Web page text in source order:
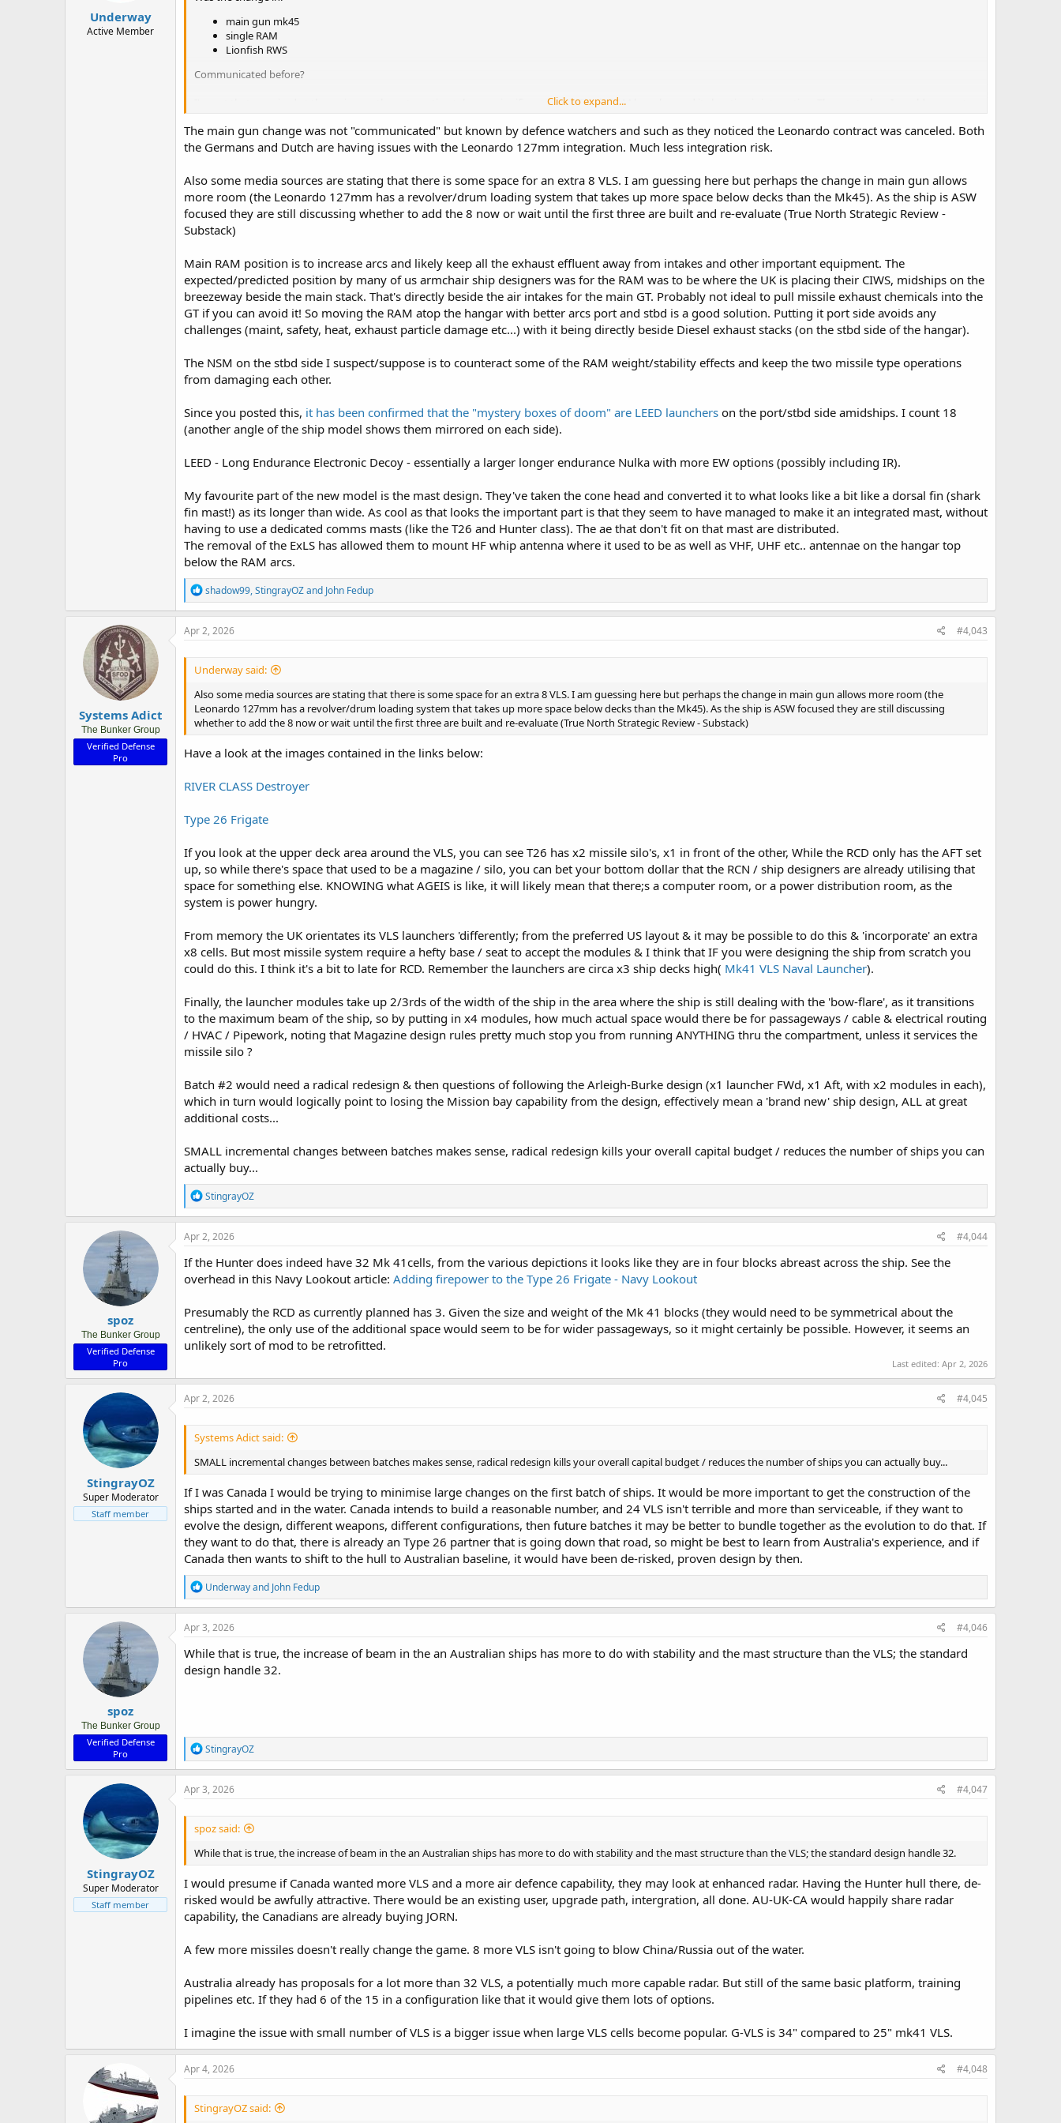
:
Underway
Active Member
main gun mk45
single RAM
Lionfish RWS
Communicated before?
I'm not that surprised at the main gun the automation takes up significant space. Single RAM launcher and its location is interesting. The mysterbox I would guess at
Australia significantly upsized its design to allow its radar, multiple CIWS, 16 naval launchers, 32 VLS, etc. The Canadian mast looks bigger than what the UK is fitting so
that may have eaten into the top weight margin for such systems.
Click to expand...
The main gun change was not "communicated" but known by defence watchers and such as they noticed the Leonardo contract was canceled. Both
the Germans and Dutch are having issues with the Leonardo 127mm integration. Much less integration risk.
Also some media sources are stating that there is some space for an extra 8 VLS. I am guessing here but perhaps the change in main gun allows
more room (the Leonardo 127mm has a revolver/drum loading system that takes up more space below decks than the Mk45). As the ship is ASW
focused they are still discussing whether to add the 8 now or wait until the first three are built and re-evaluate (True North Strategic Review -
Substack)
Main RAM position is to increase arcs and likely keep all the exhaust effluent away from intakes and other important equipment. The
expected/predicted position by many of us armchair ship designers was for the RAM was to be where the UK is placing their CIWS, midships on the
breezeway beside the main stack. That's directly beside the air intakes for the main GT. Probably not ideal to pull missile exhaust chemicals into the
GT if you can avoid it! So moving the RAM atop the hangar with better arcs port and stbd is a good solution. Putting it port side avoids any
challenges (maint, safety, heat, exhaust particle damage etc...) with it being directly beside Diesel exhaust stacks (on the stbd side of the hangar).
The NSM on the stbd side I suspect/suppose is to counteract some of the RAM weight/stability effects and keep the two missile type operations
from damaging each other.
Since you posted this, it has been confirmed that the "mystery boxes of doom" are LEED launchers on the port/stbd side amidships. I count 18
(another angle of the ship model shows them mirrored on each side).
LEED - Long Endurance Electronic Decoy - essentially a larger longer endurance Nulka with more EW options (possibly including IR).
My favourite part of the new model is the mast design. They've taken the cone head and converted it to what looks like a bit like a dorsal fin (shark
fin mast!) as its longer than wide. As cool as that looks the important part is that they seem to have managed to make it an integrated mast, without
having to use a dedicated comms masts (like the T26 and Hunter class). The ae that don't fit on that mast are distributed.
The removal of the ExLS has allowed them to mount HF whip antenna where it used to be as well as VHF, UHF etc.. antennae on the hangar top
below the RAM arcs.
R
e
a
c
n
s
:
shadow99,StingrayOZand John Fedup
Systems Adict
The Bunker Group
Verified Defense
Pro
Apr 2, 2026 #4,043
Underway said:
Also some media sources are stating that there is some space for an extra 8 VLS. I am guessing here but perhaps the change in main gun allows more room (the
Leonardo 127mm has a revolver/drum loading system that takes up more space below decks than the Mk45). As the ship is ASW focused they are still discussing
whether to add the 8 now or wait until the first three are built and re-evaluate (True North Strategic Review - Substack)
Have a look at the images contained in the links below:
RIVER CLASS Destroyer
Type 26 Frigate
If you look at the upper deck area around the VLS, you can see T26 has x2 missile silo's, x1 in front of the other, While the RCD only has the AFT set
up, so while there's space that used to be a magazine / silo, you can bet your bottom dollar that the RCN / ship designers are already utilising that
space for something else. KNOWING what AGEIS is like, it will likely mean that there;s a computer room, or a power distribution room, as the
system is power hungry.
From memory the UK orientates its VLS launchers 'differently; from the preferred US layout & it may be possible to do this & 'incorporate' an extra
x8 cells. But most missile system require a hefty base / seat to accept the modules & I think that IF you were designing the ship from scratch you
could do this. I think it's a bit to late for RCD. Remember the launchers are circa x3 ship decks high( Mk41 VLS Naval Launcher).
Finally, the launcher modules take up 2/3rds of the width of the ship in the area where the ship is still dealing with the 'bow-flare', as it transitions
to the maximum beam of the ship, so by putting in x4 modules, how much actual space would there be for passageways / cable & electrical routing
/ HVAC / Pipework, noting that Magazine design rules pretty much stop you from running ANYTHING thru the compartment, unless it services the
missile silo ?
Batch #2 would need a radical redesign & then questions of following the Arleigh-Burke design (x1 launcher FWd, x1 Aft, with x2 modules in each),
which in turn would logically point to losing the Mission bay capability from the design, effectively mean a 'brand new' ship design, ALL at great
additional costs...
SMALL incremental changes between batches makes sense, radical redesign kills your overall capital budget / reduces the number of ships you can
actually buy...
R
e
a
c
i
o
n
:
StingrayOZ
spoz
The Bunker Group
Verified Defense
Pro
Apr 2, 2026 #4,044
If the Hunter does indeed have 32 Mk 41cells, from the various depictions it looks like they are in four blocks abreast across the ship. See the
overhead in this Navy Lookout article: Adding firepower to the Type 26 Frigate - Navy Lookout
Presumably the RCD as currently planned has 3. Given the size and weight of the Mk 41 blocks (they would need to be symmetrical about the
centreline), the only use of the additional space would seem to be for wider passageways, so it might certainly be possible. However, it seems an
unlikely sort of mod to be retrofitted.
Last edited: Apr 2, 2026
StingrayOZ
Super Moderator
Staff member
Apr 2, 2026 #4,045
Systems Adict said:
SMALL incremental changes between batches makes sense, radical redesign kills your overall capital budget / reduces the number of ships you can actually buy...
If I was Canada I would be trying to minimise large changes on the first batch of ships. It would be more important to get the construction of the
ships started and in the water. Canada intends to build a reasonable number, and 24 VLS isn't terrible and more than serviceable, if they want to
evolve the design, different weapons, different configurations, then future batches it may be better to bundle together as the evolution to do that. If
they want to do that, there is already an Type 26 partner that is going down that road, so might be best to learn from Australia's experience, and if
Canada then wants to shift to the hull to Australian baseline, it would have been de-risked, proven design by then.
R
e
a
c
i
o
n
Underwayand John Fedup
spoz
The Bunker Group
Verified Defense
Pro
Apr 3, 2026 #4,046
While that is true, the increase of beam in the an Australian ships has more to do with stability and the mast structure than the VLS; the standard
design handle 32.
R
e
a
c
n
s
:
StingrayOZ
StingrayOZ
Super Moderator
Staff member
Apr 3, 2026 #4,047
spoz said:
While that is true, the increase of beam in the an Australian ships has more to do with stability and the mast structure than the VLS; the standard design handle 32.
I would presume if Canada wanted more VLS and a more air defence capability, they may look at enhanced radar. Having the Hunter hull there, de-
risked would be awfully attractive. There would be an existing user, upgrade path, intergration, all done. AU-UK-CA would happily share radar
capability, the Canadians are already buying JORN.
A few more missiles doesn't really change the game. 8 more VLS isn't going to blow China/Russia out of the water.
Australia already has proposals for a lot more than 32 VLS, a potentially much more capable radar. But still of the same basic platform, training
pipelines etc. If they had 6 of the 15 in a configuration like that it would give them lots of options.
I imagine the issue with small number of VLS is a bigger issue when large VLS cells become popular. G-VLS is 34" compared to 25" mk41 VLS.
Apr 4, 2026 #4,048
StingrayOZ said: